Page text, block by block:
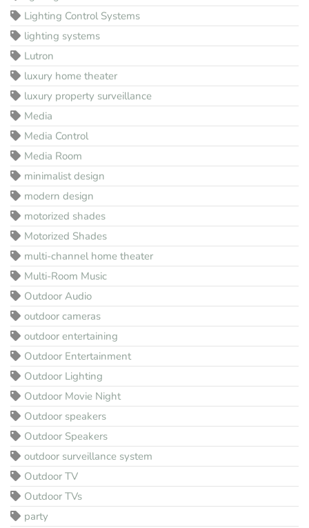
Lighting Control Systems
lighting systems
Lutron
luxury home theater
luxury property surveillance
Media
Media Control
Media Room
minimalist design
modern design
motorized shades
Motorized Shades
multi-channel home theater
Multi-Room Music
Outdoor Audio
outdoor cameras
outdoor entertaining
Outdoor Entertainment
Outdoor Lighting
Outdoor Movie Night
Outdoor speakers
Outdoor Speakers
outdoor surveillance system
Outdoor TV
Outdoor TVs
party